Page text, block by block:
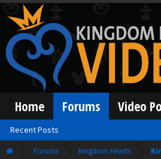
Forums Kingdom Hearts
Home Forums
Recent Posts
Video